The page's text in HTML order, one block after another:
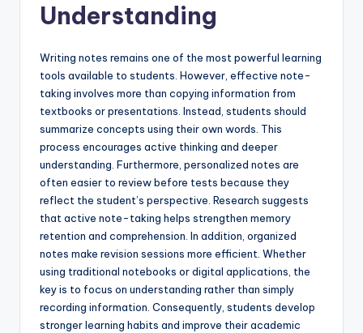
Understanding
Writing notes remains one of the most powerful learning
tools available to students. However, effective note-
taking involves more than copying information from
textbooks or presentations. Instead, students should
summarize concepts using their own words. This
process encourages active thinking and deeper
understanding. Furthermore, personalized notes are
often easier to review before tests because they
reflect the student’s perspective. Research suggests
that active note-taking helps strengthen memory
retention and comprehension. In addition, organized
notes make revision sessions more efficient. Whether
using traditional notebooks or digital applications, the
key is to focus on understanding rather than simply
recording information. Consequently, students develop
stronger learning habits and improve their academic